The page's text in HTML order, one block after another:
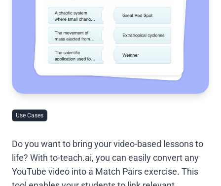
Use Cases
Do you want to bring your video-based lessons to
life? With to-teach.ai, you can easily convert any
YouTube video into a Match Pairs exercise. This